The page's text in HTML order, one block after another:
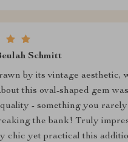
Schmitt
by its vintage aesthetic,
this oval-shaped gem
- something you
the bank! Truly
chic yet practical this